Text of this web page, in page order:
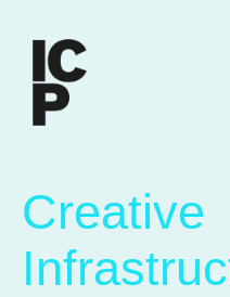
Creative